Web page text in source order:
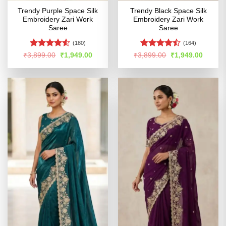
Trendy Purple Space Silk
Embroidery Zari Work
Saree
Rated4.5
(180)
₹3,899.00
Original
price
was:
₹1,949.00Current
is:
Trendy Black Space Silk
Embroidery Zari Work
Saree
Rated
of 5
(164)
₹3,899.00
Original
price
was:
₹1,949.00Current
is: